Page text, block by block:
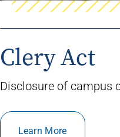
Clery Act
Disclosure of campus
Learn More